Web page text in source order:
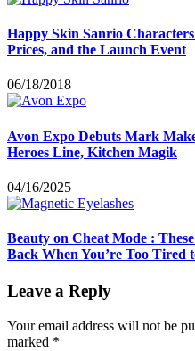
Happy Skin Sanrio
Prices, and the Launch Event
06/18/2018
Avon Expo Debuts Mark
Heroes Line, Kitchen Magik
04/16/2025
Beauty on Cheat Mode :
Back When You’re Too Tired
Leave a Reply
Your email address will not be
marked *